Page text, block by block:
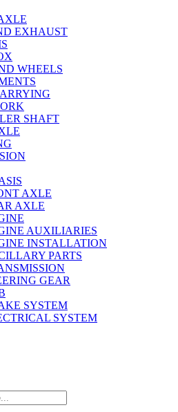
EXHAUST
WHEELS
SHAFT
AXLE
AXLE
AUXILIARIES
INSTALLATION
PARTS
GEAR
SYSTEM
SYSTEM